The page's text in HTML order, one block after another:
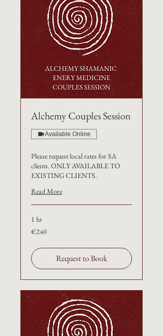
Alchemy Couples Session
Available Online
Please request local rates for SA
clients. ONLY AVAILABLE TO
EXISTING CLIENTS.
Read More
1 hr
€240
€240
Request to Book